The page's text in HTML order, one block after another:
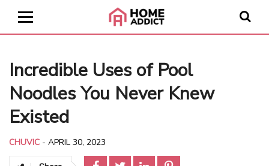
Incredible Uses of Pool
Noodles You Never Knew
Existed
CHUVIC - APRIL 30, 2023